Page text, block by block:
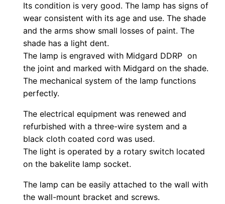
Its condition is very good. The lamp has signs of
wear consistent with its age and use. The shade
and the arms show small losses of paint. The
shade has a light dent.
The lamp is engraved with Midgard DDRP on
the joint and marked with Midgard on the shade.
The mechanical system of the lamp functions
perfectly.
The electrical equipment was renewed and
refurbished with a three-wire system and a
black cloth coated cord was used.
The light is operated by a rotary switch located
on the bakelite lamp socket.
The lamp can be easily attached to the wall with
the wall-mount bracket and screws.